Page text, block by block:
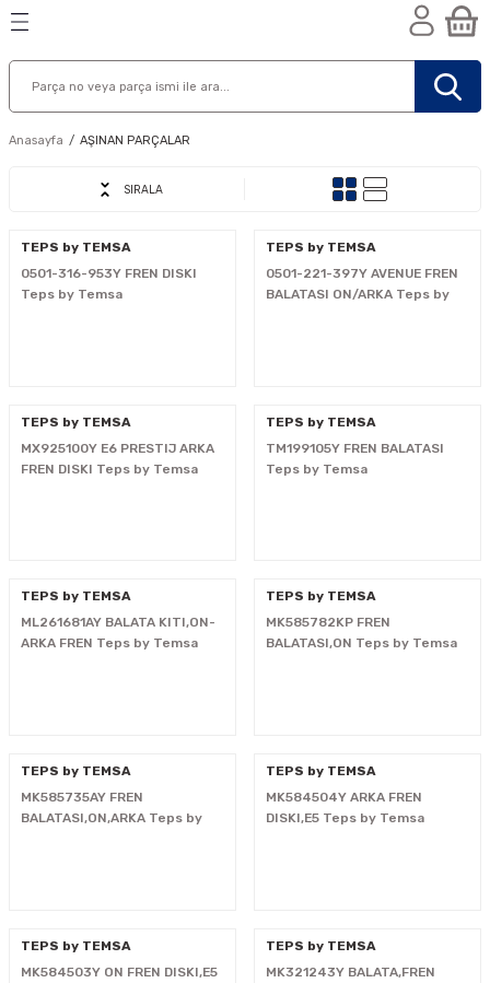
Anasayfa AŞINAN PARÇALAR
SIRALA
TEPS by TEMSA
0501-316-953Y FREN DISKI
Teps by Temsa
TEPS by TEMSA
0501-221-397Y AVENUE FREN
BALATASI ON/ARKA Teps by
TEPS by TEMSA
MX925100Y E6 PRESTIJ ARKA
FREN DISKI Teps by Temsa
TEPS by TEMSA
TM199105Y FREN BALATASI
Teps by Temsa
TEPS by TEMSA
ML261681AY BALATA KITI,ON-
ARKA FREN Teps by Temsa
TEPS by TEMSA
MK585782KP FREN
BALATASI,ON Teps by Temsa
TEPS by TEMSA
MK585735AY FREN
BALATASI,ON,ARKA Teps by
TEPS by TEMSA
MK584504Y ARKA FREN
DISKI,E5 Teps by Temsa
TEPS by TEMSA
MK584503Y ON FREN DISKI,E5
TEPS by TEMSA
MK321243Y BALATA,FREN